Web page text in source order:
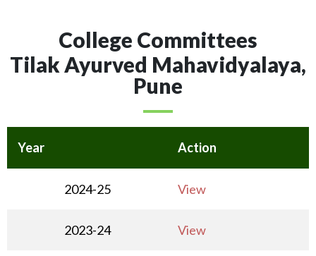
College Committees
Tilak Ayurved Mahavidyalaya,
Pune
Year Action
2024-25 View
2023-24 View